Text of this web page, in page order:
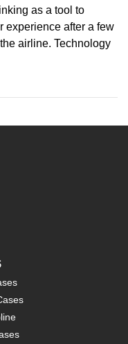
as a tool to
experience after a few
airline. Technology